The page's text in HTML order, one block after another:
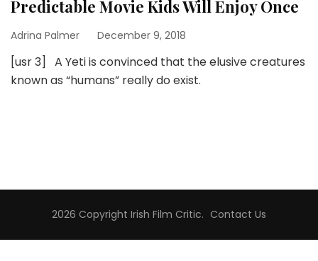
Predictable Movie Kids Will Enjoy Once
Adrina Palmer December 9, 2018
[usr 3] A Yeti is convinced that the elusive creatures
known as “humans” really do exist.
2026 Copyright Irish Film Critic. Contact Us